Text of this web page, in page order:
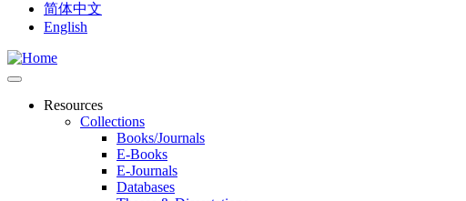
简体中文
English
Resources
Collections
Books/Journals
E-Books
E‑Journals
Databases